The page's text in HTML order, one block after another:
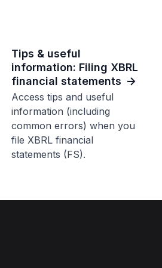
Tips & useful
information: Filing XBRL
financial statements
Access tips and useful
information (including
common errors) when you
file XBRL financial
statements (FS).